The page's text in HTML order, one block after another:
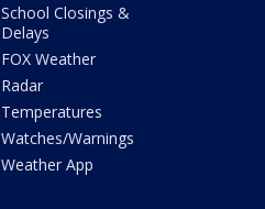
School Closings &
Delays
FOX Weather
Radar
Temperatures
Watches/Warnings
Weather App